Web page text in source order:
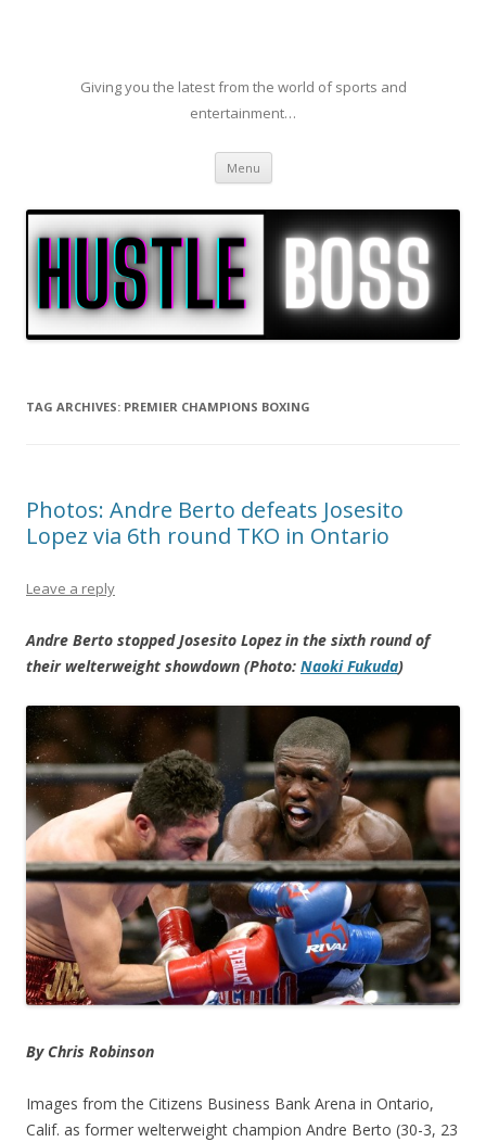
Giving you the latest from the world of sports and
entertainment…
Menu Skip to content
TAG ARCHIVES: PREMIER CHAMPIONS BOXING
Photos: Andre Berto defeats Josesito
Lopez via 6th round TKO in Ontario
Leave a reply
Andre Berto stopped Josesito Lopez in the sixth round of
their welterweight showdown (Photo: Naoki Fukuda)
By Chris Robinson
Images from the Citizens Business Bank Arena in Ontario,
Calif. as former welterweight champion Andre Berto (30-3, 23